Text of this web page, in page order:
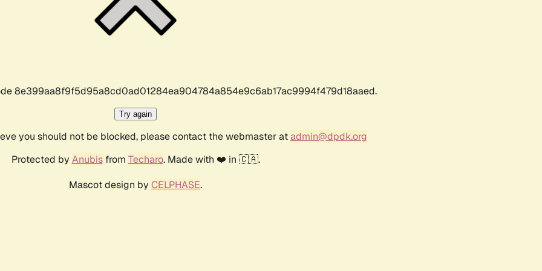
8e399aa8f9f5d95a8cd0ad01284ea904784a854e9c6ab17ac9994f479d18aaed.
Try again
you should not be blocked, please contact the webmaster atadmin@dpdk.org
Protected by Anubisfrom Techaro. Made with ❤️ in 🇨🇦.
Mascot design by CELPHASE.